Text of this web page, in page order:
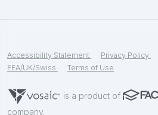
Accessibility Statement Privacy Policy
EEA/UK/Swiss
Terms of Use
is a product of
company.